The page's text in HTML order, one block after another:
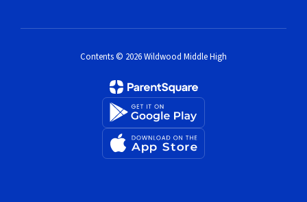
Contents © 2026 Wildwood Middle High